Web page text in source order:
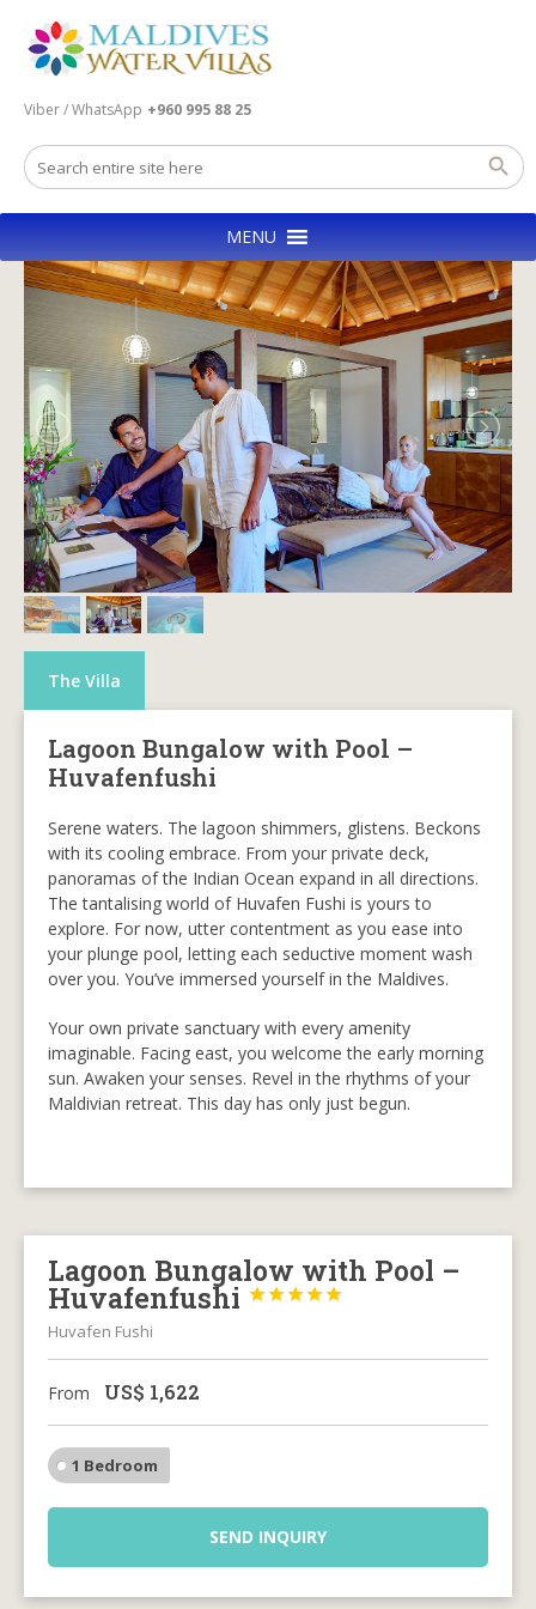
Viber / WhatsApp +960 995 88 25
MENU
The Villa
Lagoon Bungalow with Pool –
Huvafenfushi
Serene waters. The lagoon shimmers, glistens. Beckons
with its cooling embrace. From your private deck,
panoramas of the Indian Ocean expand in all directions.
The tantalising world of Huvafen Fushi is yours to
explore. For now, utter contentment as you ease into
your plunge pool, letting each seductive moment wash
over you. You’ve immersed yourself in the Maldives.
Your own private sanctuary with every amenity
imaginable. Facing east, you welcome the early morning
sun. Awaken your senses. Revel in the rhythms of your
Maldivian retreat. This day has only just begun.
Lagoon Bungalow with Pool –
Huvafenfushi 




Huvafen Fushi
From US$ 1,622
1 Bedroom
SEND INQUIRY